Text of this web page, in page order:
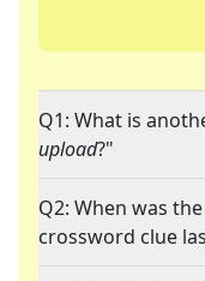
Q1: What is
upload?"
Q2: When was
crossword clue